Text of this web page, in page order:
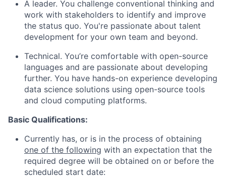
A leader. You challenge conventional thinking and
work with stakeholders to identify and improve
the status quo. You're passionate about talent
development for your own team and beyond.
Technical. You’re comfortable with open-source
languages and are passionate about developing
further. You have hands-on experience developing
data science solutions using open-source tools
and cloud computing platforms.
Basic Qualifications:
Currently has, or is in the process of obtaining
one of the following with an expectation that the
required degree will be obtained on or before the
scheduled start date: